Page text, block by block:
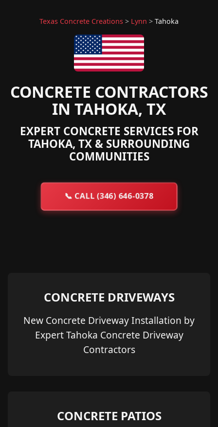
Texas Concrete Creations > Lynn > Tahoka
CONCRETE CONTRACTORS
IN TAHOKA, TX
EXPERT CONCRETE SERVICES FOR
TAHOKA, TX & SURROUNDING
COMMUNITIES
📞 CALL (346) 646-0378
CONCRETE DRIVEWAYS
New Concrete Driveway Installation by
Expert Tahoka Concrete Driveway
Contractors
CONCRETE PATIOS